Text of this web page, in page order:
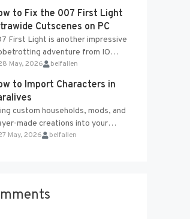
features and limited cross-
support....
to Fix the 007 First Light
Cutscenes on PC
First Light is another impressive
adventure from IO
making excellent use of
studio’s proprietary Glacier
May, 2026 belfallen
to Import Characters in
custom households, mods, and
made creations into your
world with ease. How to Add
May, 2026 belfallen